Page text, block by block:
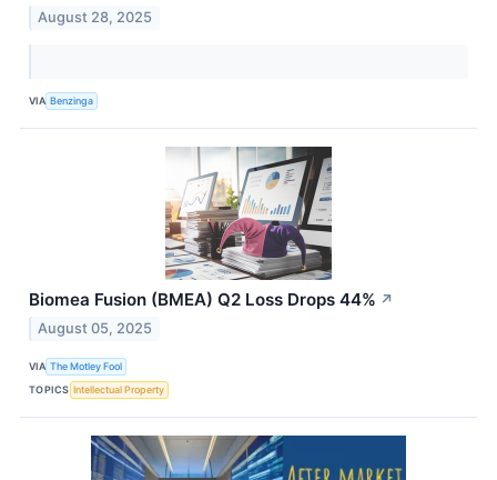
August 28, 2025
VIA Benzinga
Biomea Fusion (BMEA) Q2 Loss Drops 44% ↗
August 05, 2025
VIA The Motley Fool
TOPICS Intellectual Property